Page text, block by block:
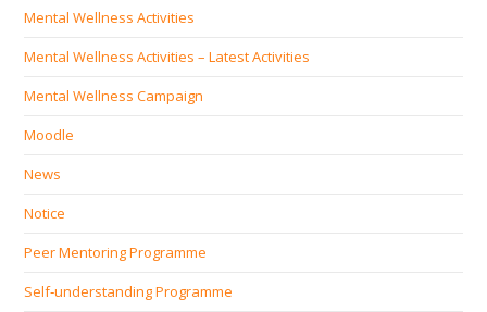
Mental Wellness Activities
Mental Wellness Activities – Latest Activities
Mental Wellness Campaign
Moodle
News
Notice
Peer Mentoring Programme
Self‐understanding Programme